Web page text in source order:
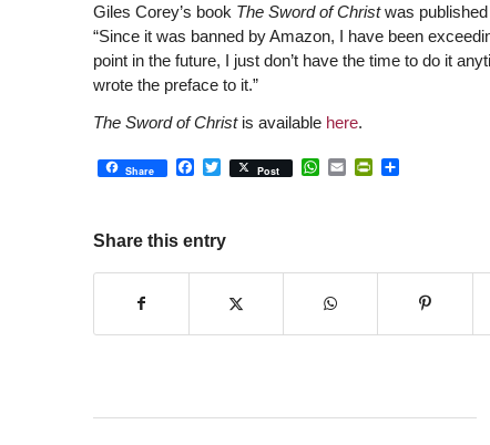
Giles Corey’s book The Sword of Christwas
“Since it was banned by Amazon, I have been
point in the future, I just don’t have the time to do it
wrote the preface to it.”
The Sword of Christ is available here.
Share Facebook
Twitter
Post WhatsApp
EmailPrintFriendly
Share
Share this entry